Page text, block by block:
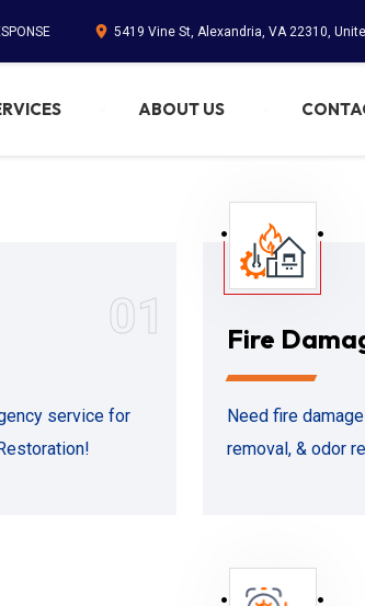
5419 Vine St, Alexandria, VA 22310,
ABOUT US
01
service for
Fire
Need fire
removal, & odor